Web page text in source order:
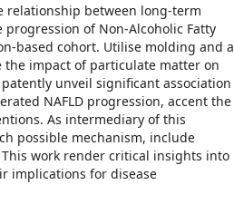
relationship between long-term
of Non-Alcoholic Fatty
based cohort. Utilise molding and a
impact of particulate matter on
unveil significant association
NAFLD progression, accent the
As intermediary of this
possible mechanism, include
work render critical insights into
implications for disease